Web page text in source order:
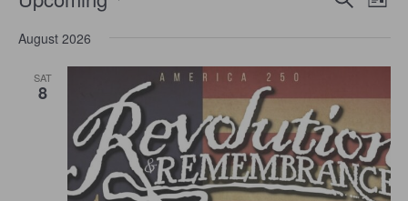
SearchList
date.
August 2026
SAT
8